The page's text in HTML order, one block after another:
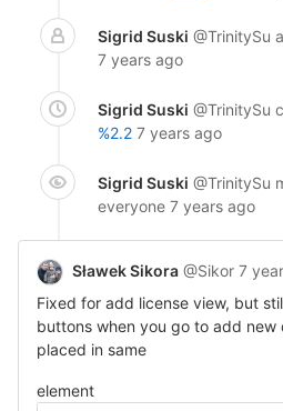
Sigrid Suski @TrinitySu
7 years ago
Sigrid Suski @TrinitySu
%2.2 7 years ago
Sigrid Suski @TrinitySu
everyone 7 years ago
Sławek Sikora @Sikor 7
Fixed for add license view, but
buttons when you go to add new
placed in same
element